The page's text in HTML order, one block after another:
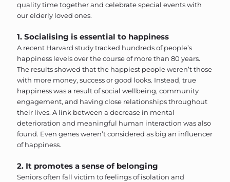
quality time together and celebrate special events with
our elderly loved ones.
1. Socialising is essential to happiness
A recent Harvard study tracked hundreds of people’s
happiness levels over the course of more than 80 years.
The results showed that the happiest people weren’t those
with more money, success or good looks. Instead, true
happiness was a result of social wellbeing, community
engagement, and having close relationships throughout
their lives. A link between a decrease in mental
deterioration and meaningful human interaction was also
found. Even genes weren’t considered as big an influencer
of happiness.
2. It promotes a sense of belonging
Seniors often fall victim to feelings of isolation and